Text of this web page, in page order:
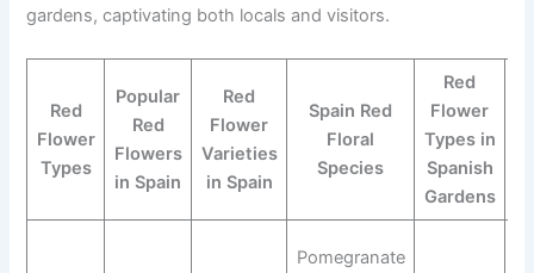
gardens, captivating both locals and visitors.
Red
Flower
Types
Popular
Red
Flowers
in Spain
Red
Flower
Varieties
in Spain
Spain Red
Floral
Species
Red
Flower
Types in
Spanish
Gardens
Pomegranate